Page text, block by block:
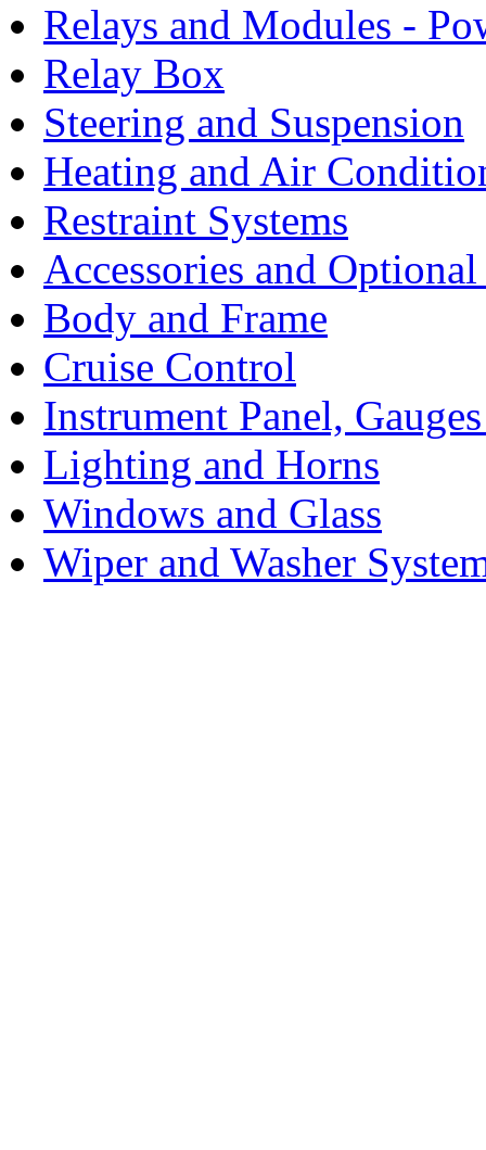
Relays and Modules -
Relay Box
Steering and Suspension
Heating and Air
Restraint Systems
Accessories and
Body and Frame
Cruise Control
Instrument Panel,
Lighting and Horns
Windows and Glass
Wiper and Washer